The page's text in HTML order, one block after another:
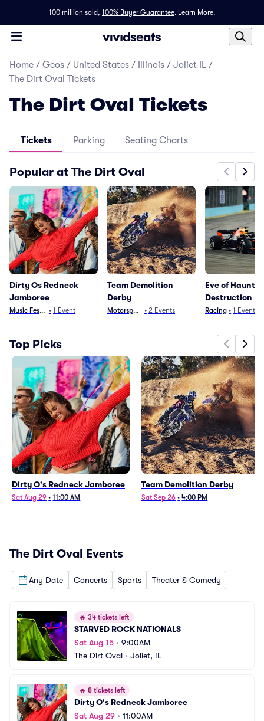
100 million sold, 100% Buyer Guarantee. Learn More.
Home / Geos / United States / Illinois / Joliet IL /
The Dirt Oval Tickets
The Dirt Oval Tickets
Tickets Parking Seating Charts
Popular at The Dirt Oval
Dirty Os Redneck
Jamboree
Music Festivals
• 1 Event
Team Demolition
Derby
Motorsports• 2 Events
Eve of
Destruction
Racing • 1 Event
Top Picks
Dirty O's Redneck Jamboree
Sat Aug 29 • 11:00 AM
Team Demolition Derby
Sat Sep 26 • 4:00 PM
The Dirt Oval Events
Any Date Concerts Sports Theater & Comedy
🔥 34 tickets left
STARVED ROCK NATIONALS
Sat Aug 15 • 9:00AM
The Dirt Oval • Joliet, IL
🔥 8 tickets left
Dirty O's Redneck Jamboree
Sat Aug 29 • 11:00AM